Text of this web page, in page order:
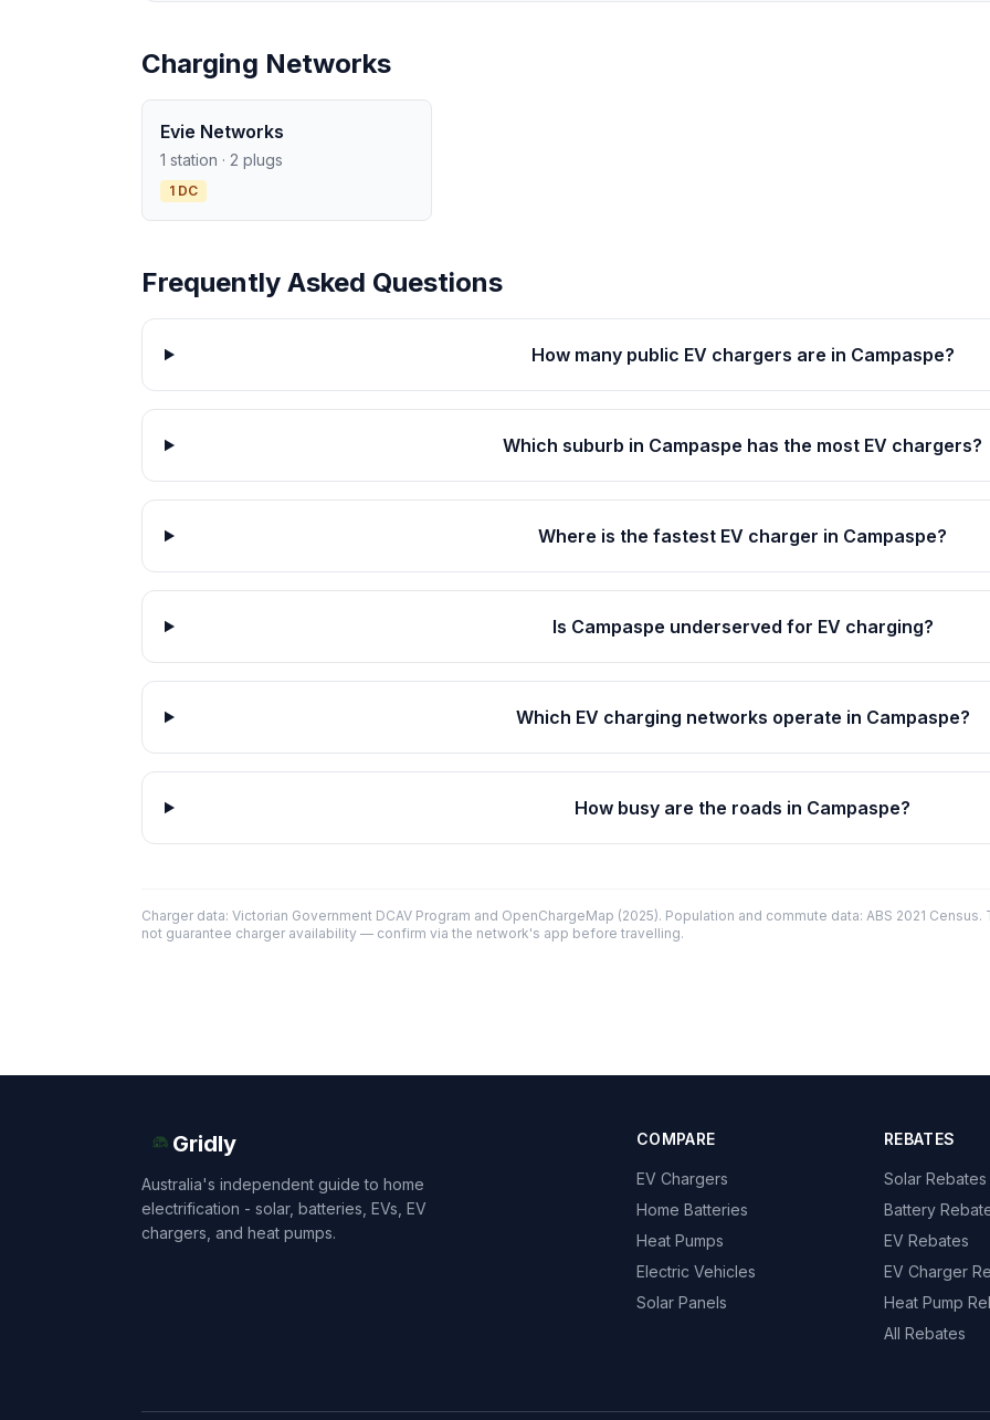
Charging Networks
Evie Networks
1 station · 2 plugs
1 DC
Frequently Asked Questions
How many public EV chargers are in Campaspe?
Which suburb in Campaspe has the most EV chargers?
Where is the fastest EV charger in Campaspe?
Is Campaspe underserved for EV charging?
Which EV charging networks operate in Campaspe?
How busy are the roads in Campaspe?
Charger data: Victorian Government DCAV Program and OpenChargeMap (2025). Population and commute data: ABS 2021
not guarantee charger availability — confirm via the network's app before travelling.
Gridly
Australia's independent guide to home
electrification - solar, batteries, EVs, EV
chargers, and heat pumps.
COMPARE
EV Chargers
Home Batteries
Heat Pumps
Electric Vehicles
Solar Panels
REBATES
Solar Rebates
Battery
EV Rebates
EV Charger
Heat Pump
All Rebates